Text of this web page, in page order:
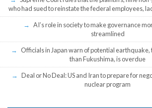
who had sued to reinstate the federal employees,
AI’s role in society to make governance
streamlined
Officials in Japan warn of potential earthquake,
than Fukushima, is overdue
Deal or No Deal: US and Iran to prepare for
nuclear program